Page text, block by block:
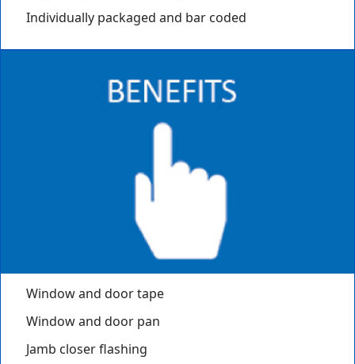
Individually packaged and bar coded
Window and door tape
Window and door pan
Jamb closer flashing